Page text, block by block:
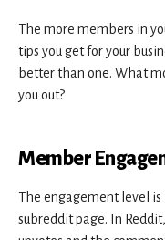
The more members in
tips you get for your
better than one. What
you out?
Member
The engagement level
subreddit page. In